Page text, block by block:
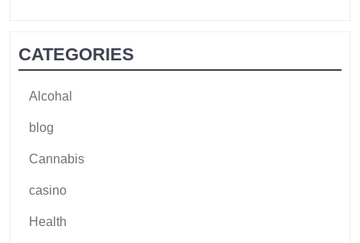
CATEGORIES
Alcohal
blog
Cannabis
casino
Health